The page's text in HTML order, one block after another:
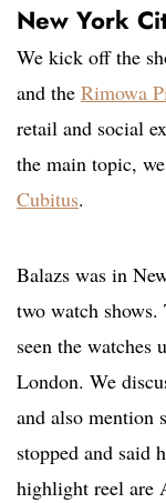
New York
We kick off the
and the Rimowa
retail and social
the main topic,
Cubitus.
Balazs was in
two watch shows.
seen the watches
London. We
and also mention
stopped and said
highlight reel are